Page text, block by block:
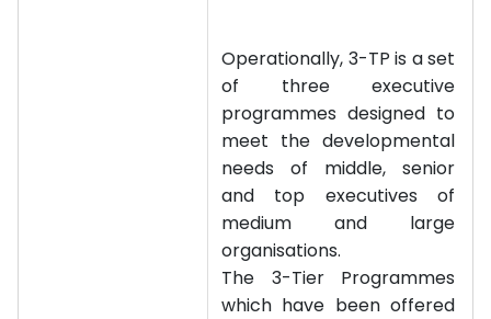
Operationally, 3-TP is a set
of three executive
programmes designed to
meet the developmental
needs of middle, senior
and top executives of
medium and large
organisations.
The 3-Tier Programmes
which have been offered